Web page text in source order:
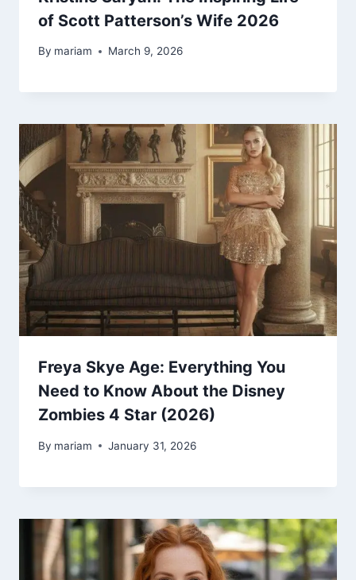
of Scott Patterson’s Wife 2026
By mariam March 9, 2026
Freya Skye Age: Everything You
Need to Know About the Disney
Zombies 4 Star (2026)
By mariam January 31, 2026